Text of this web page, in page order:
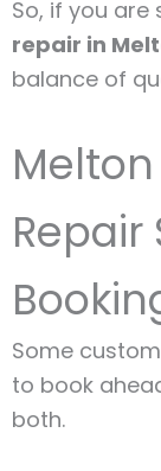
So, if you are
repair in
balance of
Repair
Some
to book
both.